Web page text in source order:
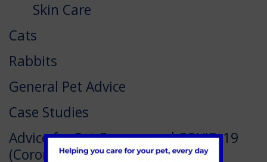
Skin Care
Cats
Rabbits
General Pet Advice
Case Studies
Advice for Pet Owners and COVID-19
(Coronavirus)